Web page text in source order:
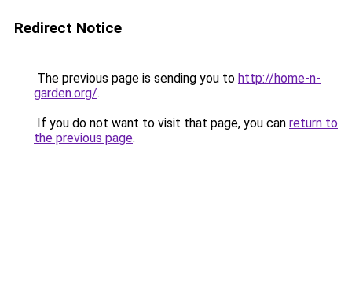
Redirect Notice
The previous page is sending you to http://home-n-
garden.org/.
If you do not want to visit that page, you can return to
the previous page.